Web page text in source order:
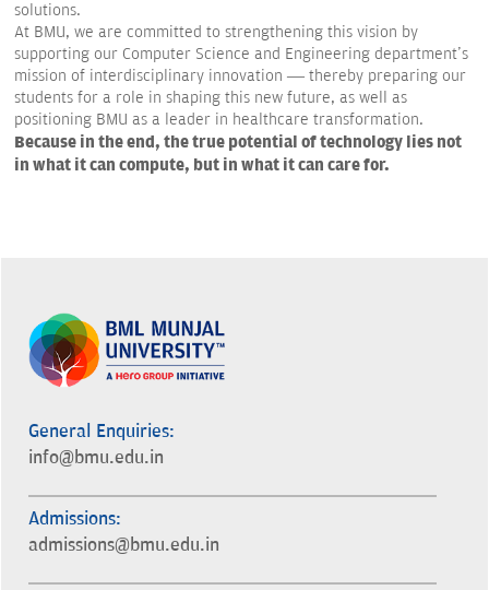
solutions.
At BMU, we are committed to strengthening this vision by
supporting our Computer Science and Engineering department's
mission of interdisciplinary innovation — thereby preparing our
students for a role in shaping this new future, as well as
positioning BMU as a leader in healthcare transformation.
Because in the end, the true potential of technology lies not
in what it can compute, but in what it can care for.
General Enquiries:
info@bmu.edu.in
Admissions:
admissions@bmu.edu.in